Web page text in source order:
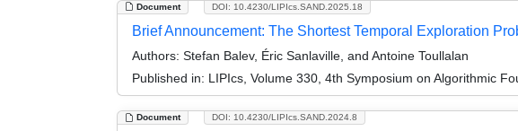
Document DOI: 10.4230/LIPIcs.SAND.2025.18
Brief Announcement: The Shortest Temporal Exploration
Authors: Stefan Balev, Éric Sanlaville, and Antoine Toullalan
Published in: LIPIcs, Volume 330, 4th Symposium on Algorithmic
Document DOI: 10.4230/LIPIcs.SAND.2024.8